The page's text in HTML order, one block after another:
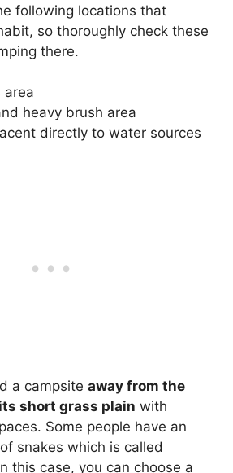
following locations that
so thoroughly check these
there.
area
heavy brush area
directly to water sources
a campsite away from the
short grass plain with
Some people have an
snakes which is called
this case, you can choose a